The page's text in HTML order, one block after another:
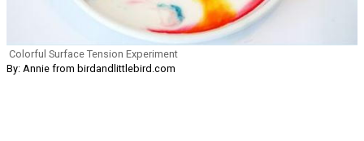
Colorful Surface Tension Experiment
By: Annie from birdandlittlebird.com